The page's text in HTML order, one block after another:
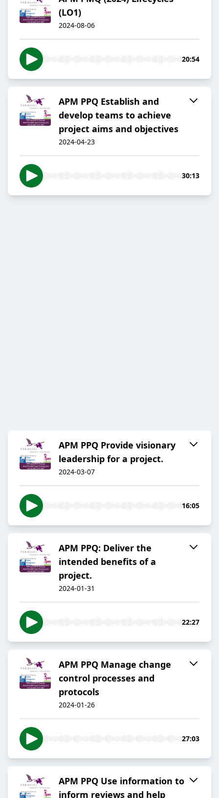
(LO1)
2024-08-06
20:54
APM PPQ Establish and
develop teams to achieve
project aims and objectives
2024-04-23
30:13
APM PPQ Provide visionary
leadership for a project.
2024-03-07
16:05
APM PPQ: Deliver the
intended benefits of a
project.
2024-01-31
22:27
APM PPQ Manage change
control processes and
protocols
2024-01-26
27:03
APM PPQ Use information to
inform reviews and help